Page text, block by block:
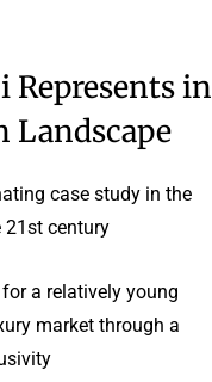
Represents in
Landscape
case study in the
century.
a relatively young
market through a